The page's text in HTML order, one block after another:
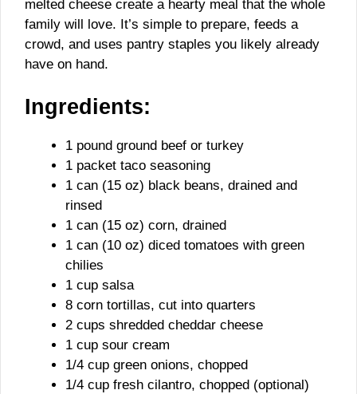
melted cheese create a hearty meal that the whole
family will love. It’s simple to prepare, feeds a
crowd, and uses pantry staples you likely already
have on hand.
Ingredients:
1 pound ground beef or turkey
1 packet taco seasoning
1 can (15 oz) black beans, drained and
rinsed
1 can (15 oz) corn, drained
1 can (10 oz) diced tomatoes with green
chilies
1 cup salsa
8 corn tortillas, cut into quarters
2 cups shredded cheddar cheese
1 cup sour cream
1/4 cup green onions, chopped
1/4 cup fresh cilantro, chopped (optional)